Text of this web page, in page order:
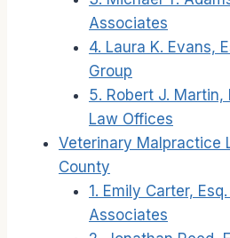
Associates
4. Laura K. Evans,
Group
5. Robert J. Martin,
Law Offices
Veterinary Malpractice
County
1. Emily Carter,
Associates